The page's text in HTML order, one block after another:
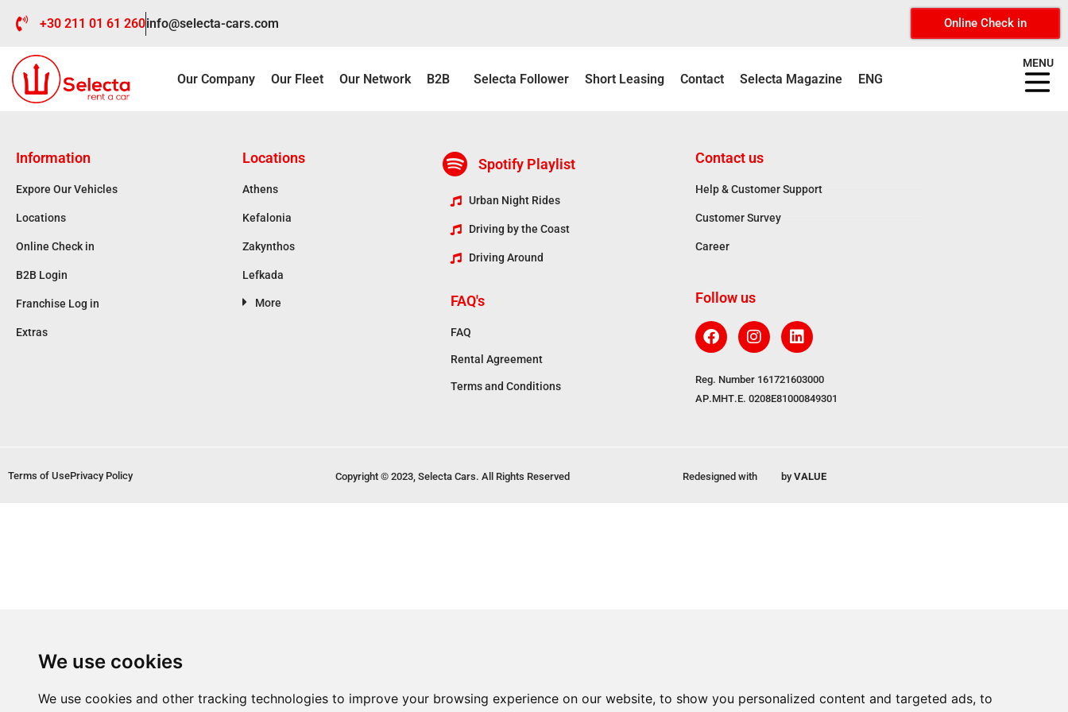
We use cookies
We use cookies and other tracking technologies to improve your browsing experience on our website, to show you personalized content and targeted ads, to
+30 211 01 61 260info@selecta-cars.com Online Check in
Our Company Our Fleet Our Νetwork B2B Selecta Follower Short Leasing Contact Selecta Magazine ENG
MENU
Information
Expore Our Vehicles
Locations
Online Check in
B2B Login
Franchise Log in
Extras
Locations
Athens
Kefalonia
Zakynthos
Lefkada
More
Spotify Playlist
Urban Night Rides
Driving by the Coast
Driving Around
FAQ's
FAQ
Rental Agreement
Terms and Conditions
Contact us
Help & Customer Support
Customer Survey
Career
Follow us
Reg. Number 161721603000
ΑΡ.ΜΗΤ.Ε. 0208E81000849301
Terms of UsePrivacy Policy Copyright © 2023, Selecta Cars. All Rights Reserved Redesigned with byVALUE